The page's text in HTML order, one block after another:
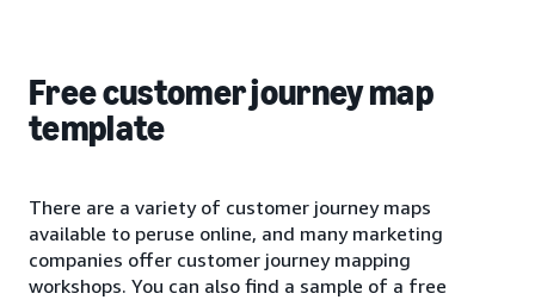
Free customer journey map
template
There are a variety of customer journey maps
available to peruse online, and many marketing
companies offer customer journey mapping
workshops. You can also find a sample of a free